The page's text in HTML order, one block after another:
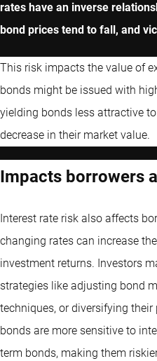
rates have an inverse
bond prices tend to fall, and
This risk impacts the value of
bonds might be issued with
yielding bonds less attractive
decrease in their market value.
Impacts borrowers
Interest rate risk also affects
changing rates can increase
investment returns. Investors
strategies like adjusting bond
techniques, or diversifying
bonds are more sensitive to
term bonds, making them